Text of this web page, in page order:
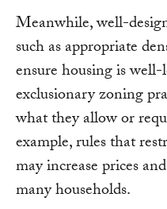
Meanwhile, well-
such as appropriate
ensure housing is
exclusionary zoning
what they allow or
example, rules that
may increase prices
many households.